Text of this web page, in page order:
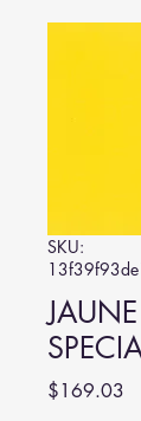
SKU:
$169.03